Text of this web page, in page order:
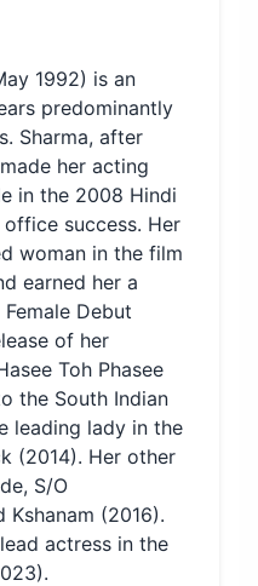
1992) is an
predominantly
Sharma, after
her acting
in the 2008 Hindi
success. Her
woman in the film
earned her a
Debut
of her
Toh Phasee
the South Indian
leading lady in the
(2014). Her other
S/O
Kshanam (2016).
actress in the